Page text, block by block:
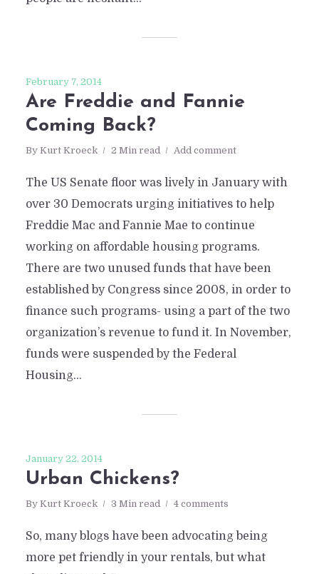
February 7, 2014
Are Freddie and Fannie
Coming Back?
By Kurt Kroeck 2 Min read Add comment
The US Senate floor was lively in January with
over 30 Democrats urging initiatives to help
Freddie Mac and Fannie Mae to continue
working on affordable housing programs.
There are two unused funds that have been
established by Congress since 2008, in order to
finance such programs- using a part of the two
organization’s revenue to fund it. In November,
funds were suspended by the Federal
Housing...
January 22, 2014
Urban Chickens?
By Kurt Kroeck 3 Min read 4 comments
So, many blogs have been advocating being
more pet friendly in your rentals, but what